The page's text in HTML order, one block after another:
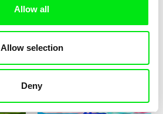
Allow all
Allow selection
Deny
Armelle Renac
Fine Families